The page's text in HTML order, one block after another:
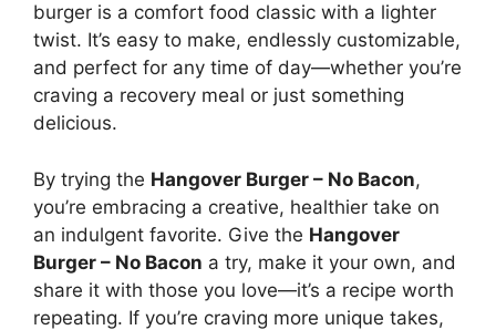
burger is a comfort food classic with a lighter
twist. It’s easy to make, endlessly customizable,
and perfect for any time of day—whether you’re
craving a recovery meal or just something
delicious.
By trying the Hangover Burger – No Bacon,
you’re embracing a creative, healthier take on
an indulgent favorite. Give the Hangover
Burger – No Bacon a try, make it your own, and
share it with those you love—it’s a recipe worth
repeating. If you’re craving more unique takes,